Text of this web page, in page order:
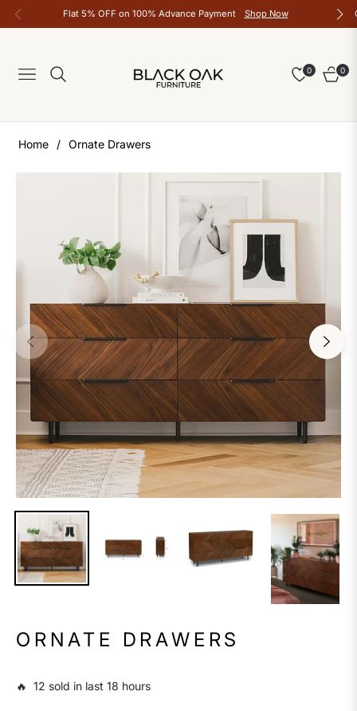
Flat 5% OFF on 100% Advance Payment Shop Now
Navigation
0
Cart
0
Home / Ornate Drawers
ORNATE DRAWERS
🔥 12 sold in last 18 hours